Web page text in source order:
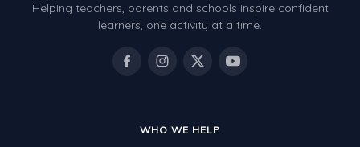
Helping teachers, parents and schools inspire confident
learners, one activity at a time.
WHO WE HELP